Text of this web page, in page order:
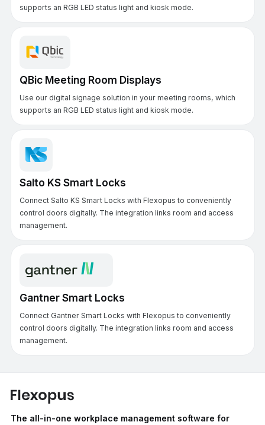
supports an RGB LED status light and kiosk mode.
QBic Meeting Room Displays
Use our digital signage solution in your meeting rooms, which
supports an RGB LED status light and kiosk mode.
Salto KS Smart Locks
Connect Salto KS Smart Locks with Flexopus to conveniently
control doors digitally. The integration links room and access
management.
Gantner Smart Locks
Connect Gantner Smart Locks with Flexopus to conveniently
control doors digitally. The integration links room and access
management.
The all-in-one workplace management software for